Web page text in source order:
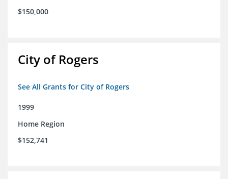
$150,000
City of Rogers
See All Grants for City of Rogers
1999
Home Region
$152,741